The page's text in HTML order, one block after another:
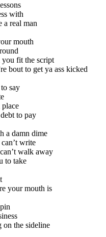
with
a real man
mouth
you fit the script
bout to get ya ass kicked
say
place
to pay
a damn dime
write
walk away
to take
your mouth is
the sideline